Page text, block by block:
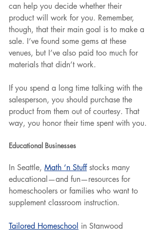
can help you decide whether their
product will work for you. Remember,
though, that their main goal is to make a
sale. I’ve found some gems at these
venues, but I’ve also paid too much for
materials that didn’t work.
If you spend a long time talking with the
salesperson, you should purchase the
product from them out of courtesy. That
way, you honor their time spent with you.
Educational Businesses
In Seattle, Math ‘n Stuff stocks many
educational—and fun—resources for
homeschoolers or families who want to
supplement classroom instruction.
Tailored Homeschool in Stanwood